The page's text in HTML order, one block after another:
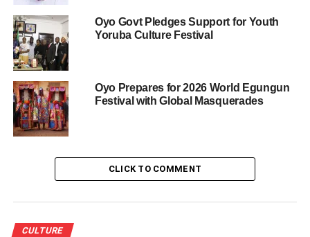
Adedoja, and Dolapo Osinbajo, wife of a former Vice
President.
Members of the Olubadan-in-Council, Iyalode-in-Council,
traditional chiefs, Mogajis, and other dignitaries from
across Nigeria were also present.
Also read
The elevation of these chiefs under Olubadan of
structure of Ibadanland’s revered chieftaincy system.
Oyo Govt Pledges Support for Youth
Yoruba Culture Festival
Oyo Prepares for 2026 World Egungun
Festival with Global Masquerades
CLICK TO COMMENT
CULTURE